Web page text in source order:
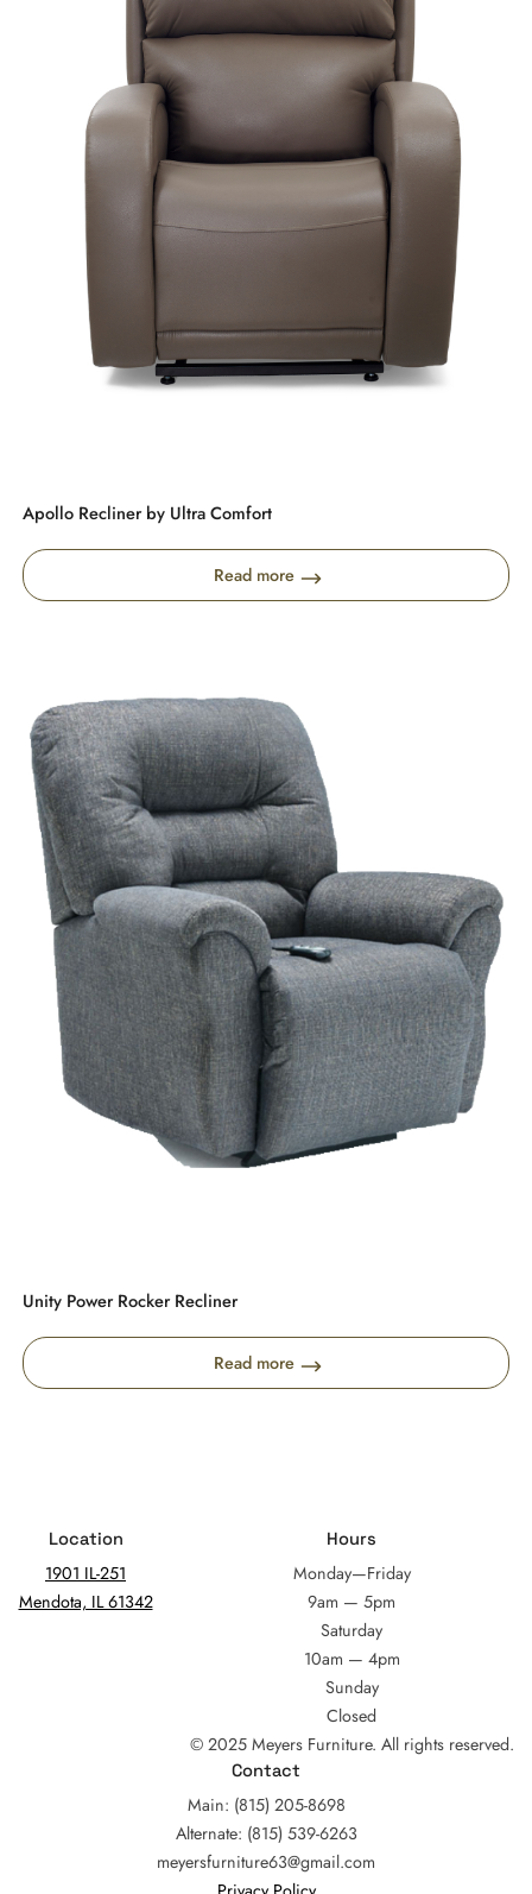
Apollo Recliner by Ultra Comfort
Read more
Unity Power Rocker Recliner
Read more
Location
1901 IL-251
Mendota, IL 61342
Hours
Monday—Friday
9am — 5pm
Saturday
10am — 4pm
Sunday
Closed
© 2025 Meyers Furniture. All rights reserved.
Contact
Main: (815) 205-8698
Alternate: (815) 539-6263
meyersfurniture63@gmail.com